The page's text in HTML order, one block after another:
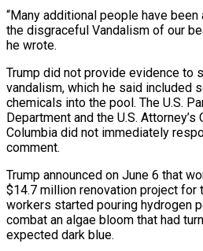
“Many additional people have
the disgraceful Vandalism of our
he wrote.
Trump did not provide evidence to
vandalism, which he said included
chemicals into the pool. The ⁠U.S.
Department and the ​U.S.
Columbia did not ​immediately
comment.
Trump announced on June ‌6 that
$14.7 million renovation project for
workers started pouring hydrogen
combat an algae bloom that had
expected dark blue.